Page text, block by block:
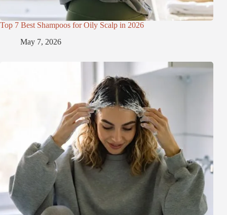
Top 7 Best Shampoos for Oily Scalp in 2026
May 7, 2026